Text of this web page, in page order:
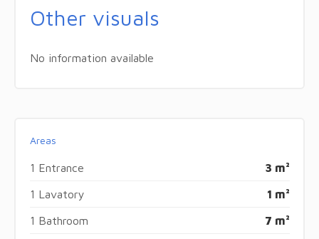
Other visuals
No information available
Areas
1 Entrance 3 m²
1 Lavatory 1 m²
1 Bathroom 7 m²